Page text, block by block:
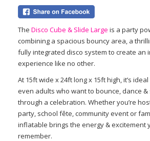
The Disco Cube & Slide Large is a party
combining a spacious bouncy area, a
fully integrated disco system to create an
experience like no other.
At 15ft wide x 24ft long x 15ft high, it’s
even adults who want to bounce, dance
through a celebration. Whether you’re
party, school fête, community event or
inflatable brings the energy & excitement
remember.